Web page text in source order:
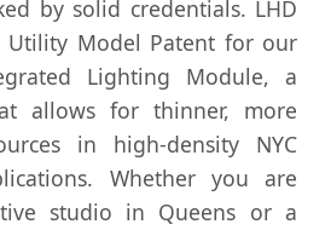
by solid credentials. LHD
Utility Model Patent for our
Lighting Module, a
allows for thinner, more
in high-density NYC
Whether you are
studio in Queens or a